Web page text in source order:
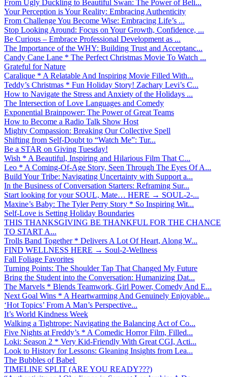
From Ugly Duckling to Beautiful Swan: The Power of Beli...
Your Perception is Your Reality: Embracing Authenticity
From Challenge You Become Wise: Embracing Life’s ...
Stop Looking Around: Focus on Your Growth, Confidence, ...
Be Curious – Embrace Professional Development as ...
The Importance of the WHY: Building Trust and Acceptanc...
Candy Cane Lane * The Perfect Christmas Movie To Watch ...
Grateful for Nature
Caralique * A Relatable And Inspiring Movie Filled With...
Teddy’s Christmas * Fun Holiday Story! Zachary Levi’s C...
How to Navigate the Stress and Anxiety of the Holidays ...
The Intersection of Love Languages and Comedy
Exponential Brainpower: The Power of Great Teams
How to Become a Radio Talk Show Host
Mighty Compassion: Breaking Our Collective Spell
Shifting from Self-Doubt to “Watch Me”: Tur...
Be a STAR on Giving Tuesday!
Wish * A Beautiful, Inspiring and Hilarious Film That C...
Leo * A Coming-Of-Age Story, Seen Through The Eyes Of A...
Build Your Tribe: Navigating Uncertainty with Support a...
In the Business of Conversation Starters: Reframing Sur...
Start looking for your SOUL, Mate… HERE → SOUL-2-...
Maxine’s Baby: The Tyler Perry Story * So Inspiring Wit...
Self-Love is Setting Holiday Boundaries
THIS THANKSGIVING BE THANKFUL FOR THE CHANCE
TO START A...
Trolls Band Together * Delivers A Lot Of Heart, Along W...
FIND WELLNESS HERE → Soul-2-Wellness
Fall Foliage Favorites
Turning Points: The Shoulder Tap That Changed My Future
Bring the Student into the Conversation: Humanizing Dat...
The Marvels * Blends Teamwork, Girl Power, Comedy And E...
Next Goal Wins * A Heartwarming And Genuinely Enjoyable...
‘Hot Topics’ From A Man’s Perspective...
It’s World Kindness Week
Walking a Tightrope: Navigating the Balancing Act of Co...
Five Nights at Freddy’s * A Comedic Horror Film, Filled...
Loki: Season 2 * Very Kid-Friendly With Great CGI, Acti...
Look to History for Lessons: Gleaning Insights from Lea...
The Bubbles of Babel
TIMELINE SPLIT (ARE YOU READY???)